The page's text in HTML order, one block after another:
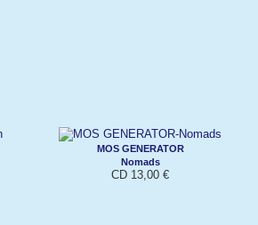
MOS GENERATOR
Nomads
CD 13,00 €